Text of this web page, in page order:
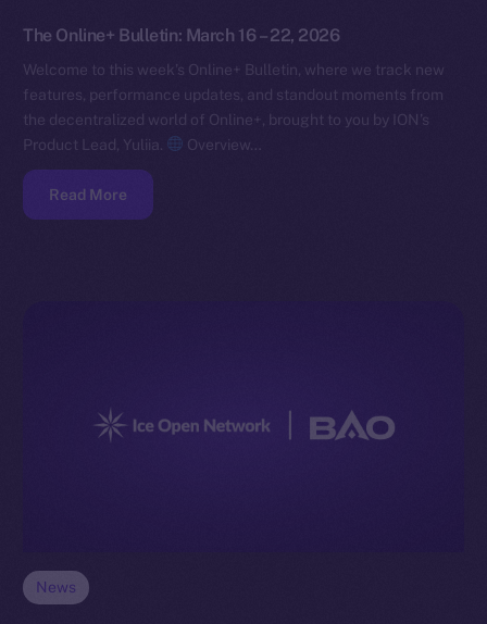
The Online+ Bulletin: March 16 – 22, 2026
Welcome to this week’s Online+ Bulletin, where we track new
features, performance updates, and standout moments from
the decentralized world of Online+, brought to you by ION’s
Product Lead, Yuliia.
Overview…
Read More
News